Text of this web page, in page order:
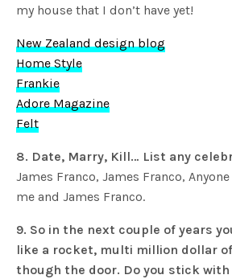
my house that I don’t have yet!
New Zealand design blog
Home Style
Frankie
Adore Magazine
Felt
8. Date, Marry, Kill… List any
James Franco, James Franco,
me and James Franco.
9. So in the next couple of years
like a rocket, multi million dollar
though the door. Do you stick